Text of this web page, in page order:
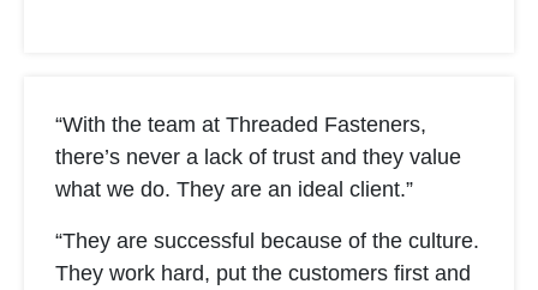
“With the team at Threaded Fasteners,
there’s never a lack of trust and they value
what we do. They are an ideal client.”
“They are successful because of the culture.
They work hard, put the customers first and